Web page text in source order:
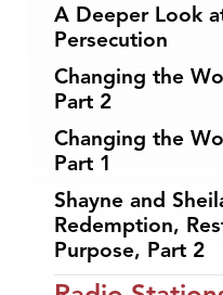
A Deeper Look
Persecution
Changing the
Part 2
Changing the
Part 1
Shayne and
Redemption,
Purpose, Part 2